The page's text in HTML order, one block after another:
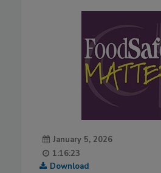
January 5, 2026
1:16:23
Download